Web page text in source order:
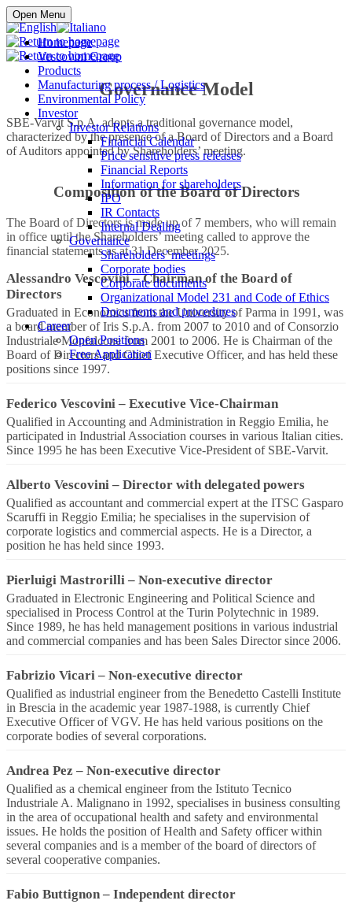
Open Menu
Homepage
Vescovini Group
Products
Manufacturing process / Logistics
Environmental Policy
Investor
Investor Relations
Financial Calendar
Price sensitive press releases
Financial Reports
Information for shareholders
IPO
IR Contacts
Internal Dealing
Governance
Shareholders’ meetings
Corporate bodies
Corporate documents
Organizational Model 231 and Code of Ethics
Documents and procedures
Career
Open Positions
Free Application
Buy online
Governance Model
SBE-Varvit S.p.A. adopts a traditional governance model,
characterized by the presence of a Board of Directors and a Board
of Auditors appointed by Shareholders’ meeting.
Composition of the Board of Directors
The Board of Directors is made up of 7 members, who will remain
in office until the Shareholders’ meeting called to approve the
financial statements as at 31 December 2025.
Alessandro Vescovini –Chairman of the Board of
Directors
Graduated in Economics from the University of Parma in 1991, was
a board member of Iris S.p.A. from 2007 to 2010 and of Consorzio
Industriale Monfalcone from 2001 to 2006. He is Chairman of the
Board of Directors and Chief Executive Officer, and has held these
positions since 1997.
Federico Vescovini – Executive Vice-Chairman
Qualified in Accounting and Administration in Reggio Emilia, he
participated in Industrial Association courses in various Italian cities.
Since 1995 he has been Executive Vice-President of SBE-Varvit.
Alberto Vescovini – Director with delegated powers
Qualified as accountant and commercial expert at the ITSC Gasparo
Scaruffi in Reggio Emilia; he specialises in the supervision of
corporate logistics and commercial aspects. He is a Director, a
position he has held since 1993.
Pierluigi Mastrorilli – Non-executive director
Graduated in Electronic Engineering and Political Science and
specialised in Process Control at the Turin Polytechnic in 1989.
Since 1989, he has held management positions in various industrial
and commercial companies and has been Sales Director since 2006.
Fabrizio Vicari – Non-executive director
Qualified as industrial engineer from the Benedetto Castelli Institute
in Brescia in the academic year 1987-1988, is currently Chief
Executive Officer of VGV. He has held various positions on the
corporate bodies of several corporations.
Andrea Pez – Non-executive director
Qualified as a chemical engineer from the Istituto Tecnico
Industriale A. Malignano in 1992, specialises in business consulting
in the area of occupational health and safety and environmental
issues. He holds the position of Health and Safety officer within
several companies and is a member of the board of directors of
several cooperative companies.
Fabio Buttignon – Independent director